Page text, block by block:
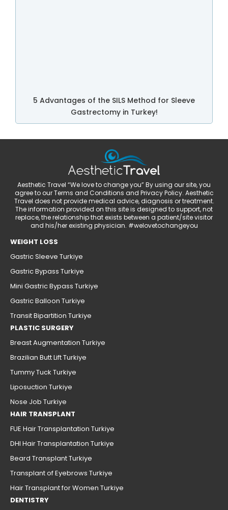
5 Advantages of the SILS Method for Sleeve
Gastrectomy in Turkey!
Aesthetic Travel “We love to change you” By using our site, you
agree to our Terms and Conditions and Privacy Policy. Aesthetic
Travel does not provide medical advice, diagnosis or treatment.
The information provided on this site is designed to support, not
replace, the relationship that exists between a patient/site visitor
and his/her existing physician. #welovetochangeyou
WEIGHT LOSS
Gastric Sleeve Turkiye
Gastric Bypass Turkiye
Mini Gastric Bypass Turkiye
Gastric Balloon Turkiye
Transit Bipartition Turkiye
PLASTIC SURGERY
Breast Augmentation Turkiye
Brazilian Butt Lift Turkiye
Tummy Tuck Turkiye
Liposuction Turkiye
Nose Job Turkiye
HAIR TRANSPLANT
FUE Hair Transplantation Turkiye
DHI Hair Transplantation Turkiye
Beard Transplant Turkiye
Transplant of Eyebrows Turkiye
Hair Transplant for Women Turkiye
DENTISTRY